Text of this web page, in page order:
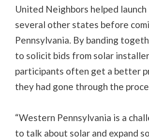
United Neighbors helped launch
several other states before
Pennsylvania. By banding
to solicit bids from solar
participants often get a better
they had gone through the
“Western Pennsylvania is a
to talk about solar and expand